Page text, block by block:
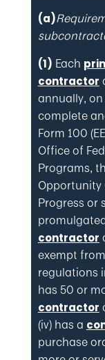
(a)
(1) Each
contractor
annually,
complete
Form 100
Office of
Programs,
Opportunity
Progress or
contractor
exempt
regulations
has 50 or
contractor
(iv) has a
purchase